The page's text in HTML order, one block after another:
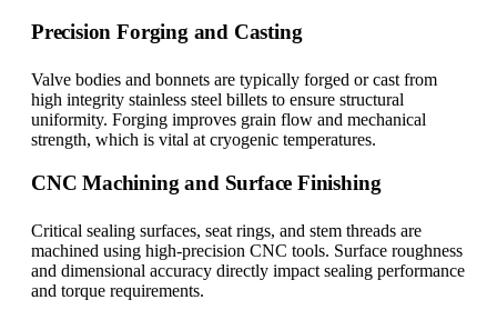
Precision Forging and Casting
Valve bodies and bonnets are typically forged or cast from
high integrity stainless steel billets to ensure structural
uniformity. Forging improves grain flow and mechanical
strength, which is vital at cryogenic temperatures.
CNC Machining and Surface Finishing
Critical sealing surfaces, seat rings, and stem threads are
machined using high-precision CNC tools. Surface roughness
and dimensional accuracy directly impact sealing performance
and torque requirements.